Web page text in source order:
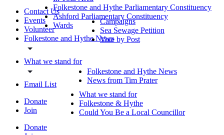
Contact Us
Events
Volunteer
Folkestone and Hythe News
What we stand for
Email List
Donate
Join
Donate
Folkestone and Hythe Parliamentary Constituency
Ashford Parliamentary Constituency
Wards
Campaigns
Sea Sewage Petition
Vote by Post
Folkestone and Hythe News
News from Tim Prater
What we stand for
Folkestone & Hythe
Could You Be a Local Councillor